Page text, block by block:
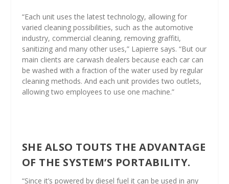
“Each unit uses the latest technology, allowing for
varied cleaning possibilities, such as the automotive
industry, commercial cleaning, removing graffiti,
sanitizing and many other uses,” Lapierre says. “But our
main clients are carwash dealers because each car can
be washed with a fraction of the water used by regular
cleaning methods. And each unit provides two outlets,
allowing two employees to use one machine.”
SHE ALSO TOUTS THE ADVANTAGE
OF THE SYSTEM’S PORTABILITY.
“Since it’s powered by diesel fuel it can be used in any